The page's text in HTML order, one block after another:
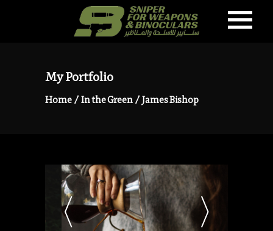
My Portfolio
Home /In the Green /James Bishop